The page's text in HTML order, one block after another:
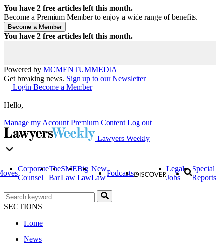
You have 2 free articles left this month.
Become a Premium Member to enjoy a wide range of benefits.
You have 2 free articles left this month.
Powered by MOMENTUMMEDIA
Get breaking news. Sign up to our Newsletter
Login Become a Member
Hello,
Manage my Account Premium Content Log out
Lawyers Weekly
Corporate
Counsel
The
Bar
SME
Law
Big
Law
New
Law
Podcasts
Legal
Jobs
Special
Reports
SECTIONS
Home
News